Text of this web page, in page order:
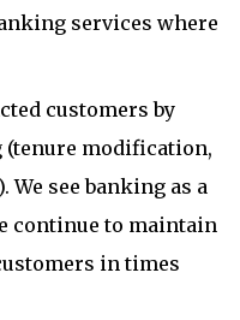
services where
customers by
modification,
see banking as a
continue to maintain
in times